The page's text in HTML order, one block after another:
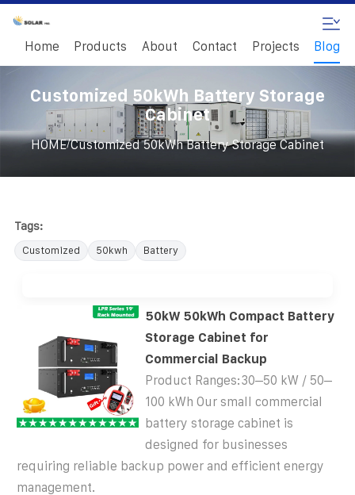
Home Products About Contact Projects Blog
Customized 50kWh Battery Storage
Cabinet
HOME/Customized 50kWh Battery Storage Cabinet
Tags:
Customized 50kwh Battery
50kW 50kWh Compact Battery
Storage Cabinet for
Commercial Backup
Product Ranges:30–50 kW / 50–
100 kWh Our small commercial
battery storage cabinet is
designed for businesses
requiring reliable backup power and efficient energy
management.